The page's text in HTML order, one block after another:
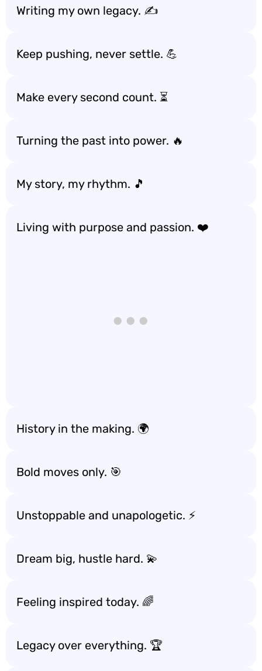
Writing my own legacy. ✍️
Keep pushing, never settle. 💪
Make every second count. ⏳
Turning the past into power. 🔥
My story, my rhythm. 🎵
Living with purpose and passion. ❤️
History in the making. 🌍
Bold moves only. 🎯
Unstoppable and unapologetic. ⚡
Dream big, hustle hard. 💫
Feeling inspired today. 🌈
Legacy over everything. 🏆